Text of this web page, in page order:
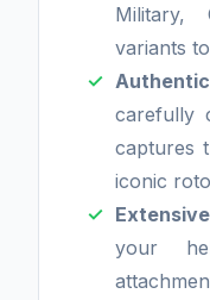
Military,
variants
carefully
captures
iconic
your